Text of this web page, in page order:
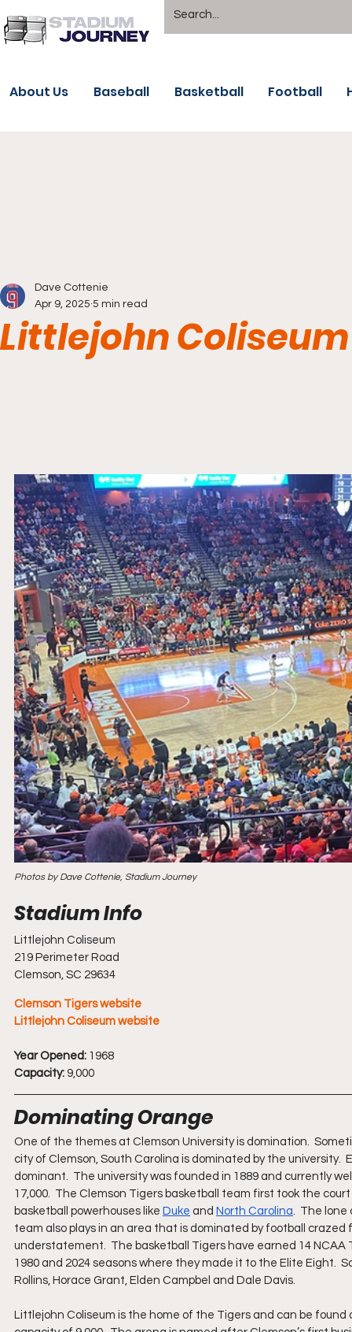
About Us Baseball Basketball Football
Littlejohn
Dave Cottenie
Apr 9, 2025 5 min read
Photos by Dave Cottenie, Stadium Journey
Littlejohn Coliseum
219 Perimeter Road
Clemson, SC 29634
Clemson Tigers website
Littlejohn Coliseum website
Year Opened: 1968
Capacity: 9,000
Dominating Orange
One of the themes at Clemson University is domination.
city of Clemson, South Carolina is dominated by the university.
dominant.  The university was founded in 1889 and currently
17,000.  The Clemson Tigers basketball team first took the
basketball powerhouses like Duke and North Carolina.  The
team also plays in an area that is dominated by football crazed
understatement.  The basketball Tigers have earned 14
1980 and 2024 seasons where they made it to the Elite Eight.
Rollins, Horace Grant, Elden Campbel and Dale Davis.
Littlejohn Coliseum is the home of the Tigers and can be